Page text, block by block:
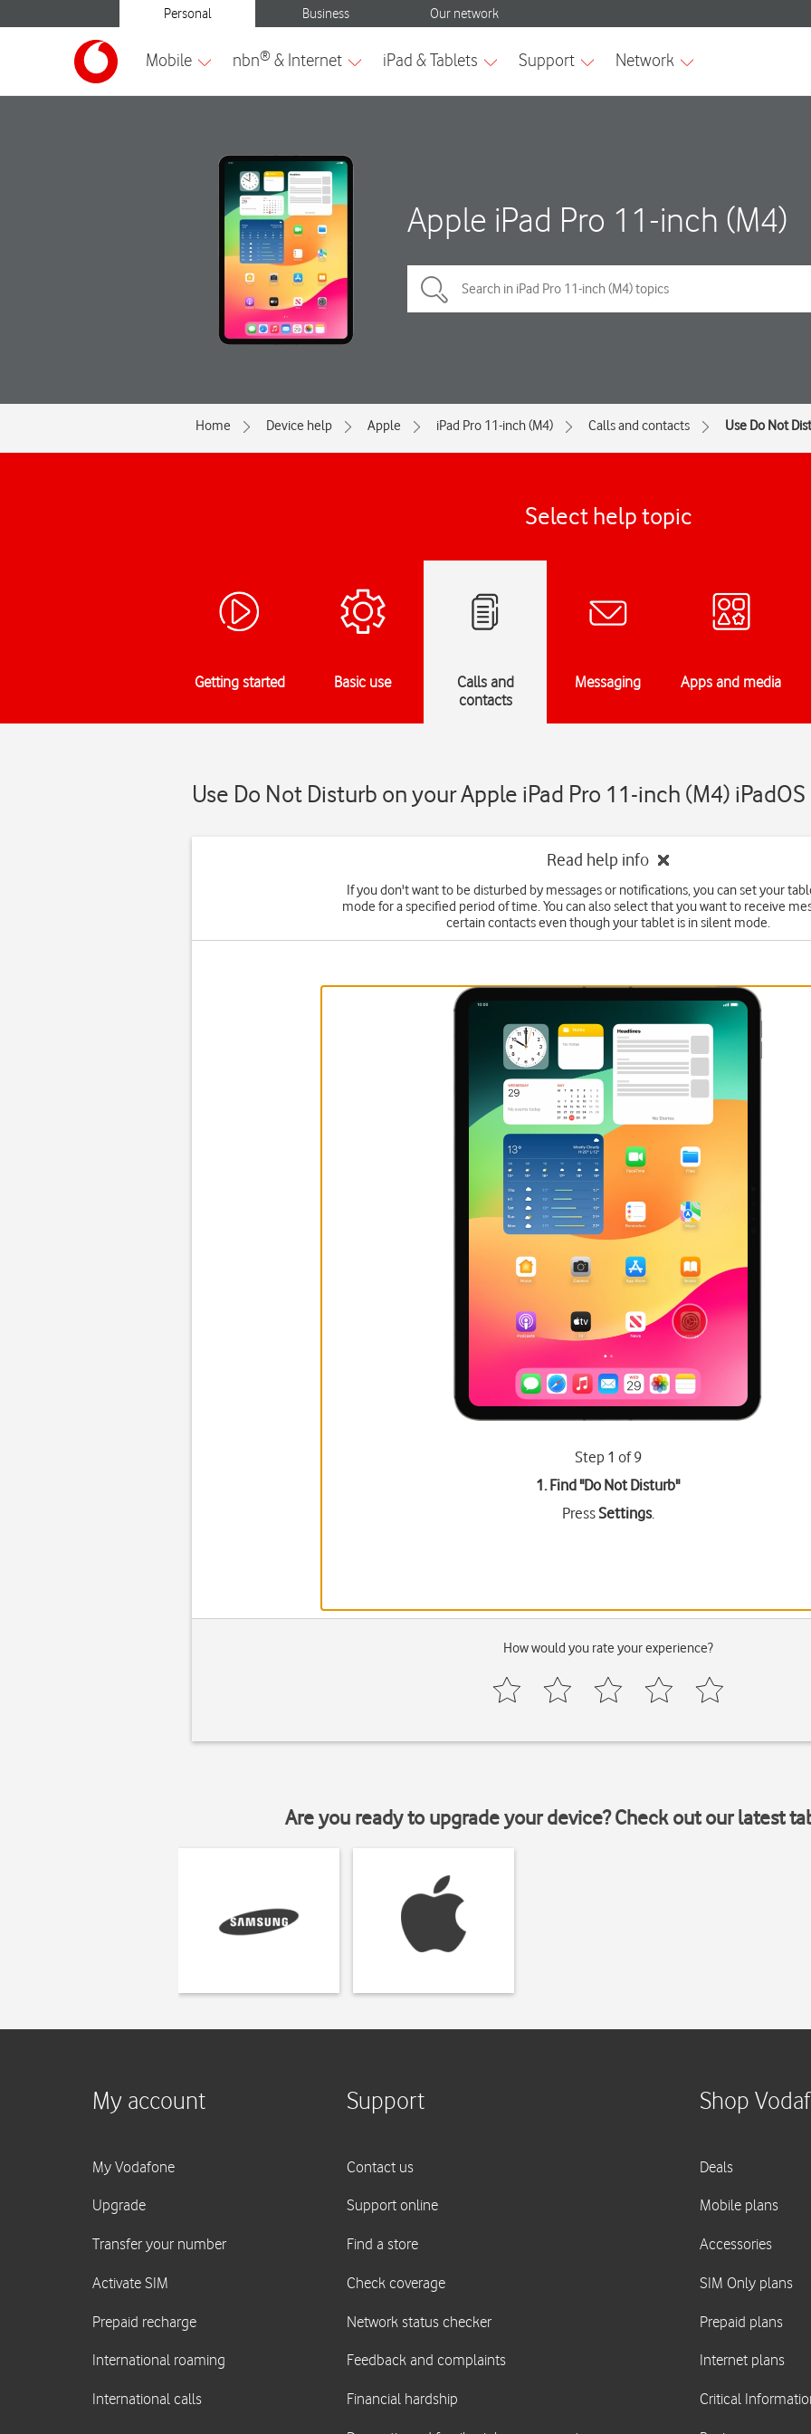
Apple iPad Pro 11-inch (M4)
Home Device help Apple iPad Pro 11-inch (M4) Calls and contacts Use Do Not
Select help topic
Getting started Basic use
Calls and
contacts
Messaging Apps and media
Use Do Not Disturb on your Apple iPad Pro 11-inch (M4)
Read help info
If you don't want to be disturbed by messages or notifications, you can set your
mode for a specified period of time. You can also select that you want to receive
certain contacts even though your tablet is in silent mode.
Step 1 of 9
1. Find "Do Not Disturb"
PressSettings.
How would you rate your experience?
Are you ready to upgrade your device? Check out our latest